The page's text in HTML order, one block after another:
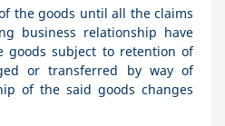
the goods until all the claims
business relationship have
goods subject to retention of
or transferred by way of
of the said goods changes